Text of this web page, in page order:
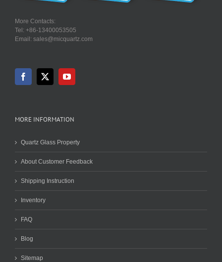
More Contacts:
Tel: +86-13400053505
Email: sales@micquartz.com
MORE INFORMATION
Quartz Glass Property
About Customer Feedback
Shipping Instruction
Inventory
FAQ
Blog
Sitemap